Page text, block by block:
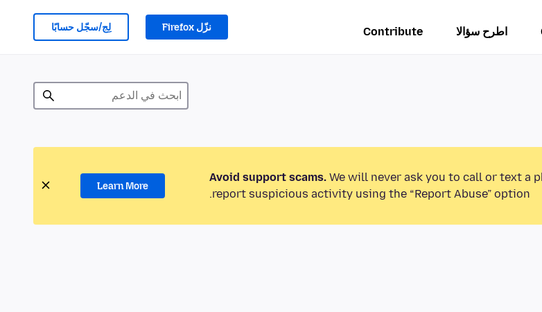
اطرح سؤالا Contribute نزّل Firefox لِج/سجّل حسابًا
Avoid support scams. We will never ask you to call or text a
report suspicious activity using the “Report Abuse” option.
Learn More